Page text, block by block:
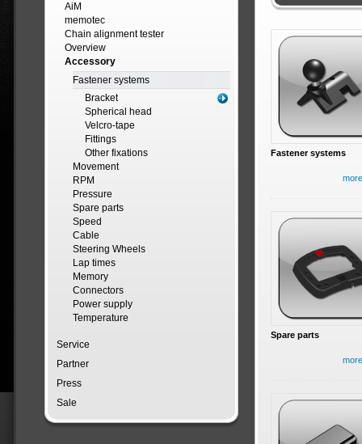
AiM
memotec
Chain alignment tester
Overview
Accessory
Fastener systems
Bracket
Spherical head
Velcro-tape
Fittings
Other fixations
Movement
RPM
Pressure
Spare parts
Speed
Cable
Steering Wheels
Lap times
Memory
Connectors
Power supply
Temperature
Service
Partner
Press
Sale
Fastener systems
more
Spare parts
more